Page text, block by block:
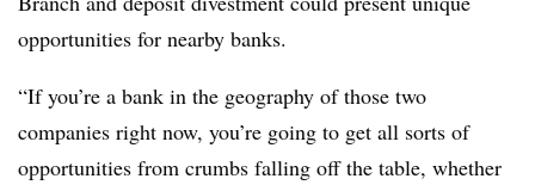
opportunities for nearby banks.
“If you’re a bank in the geography of those two
companies right now, you’re going to get all sorts of
opportunities from crumbs falling off the table, whether